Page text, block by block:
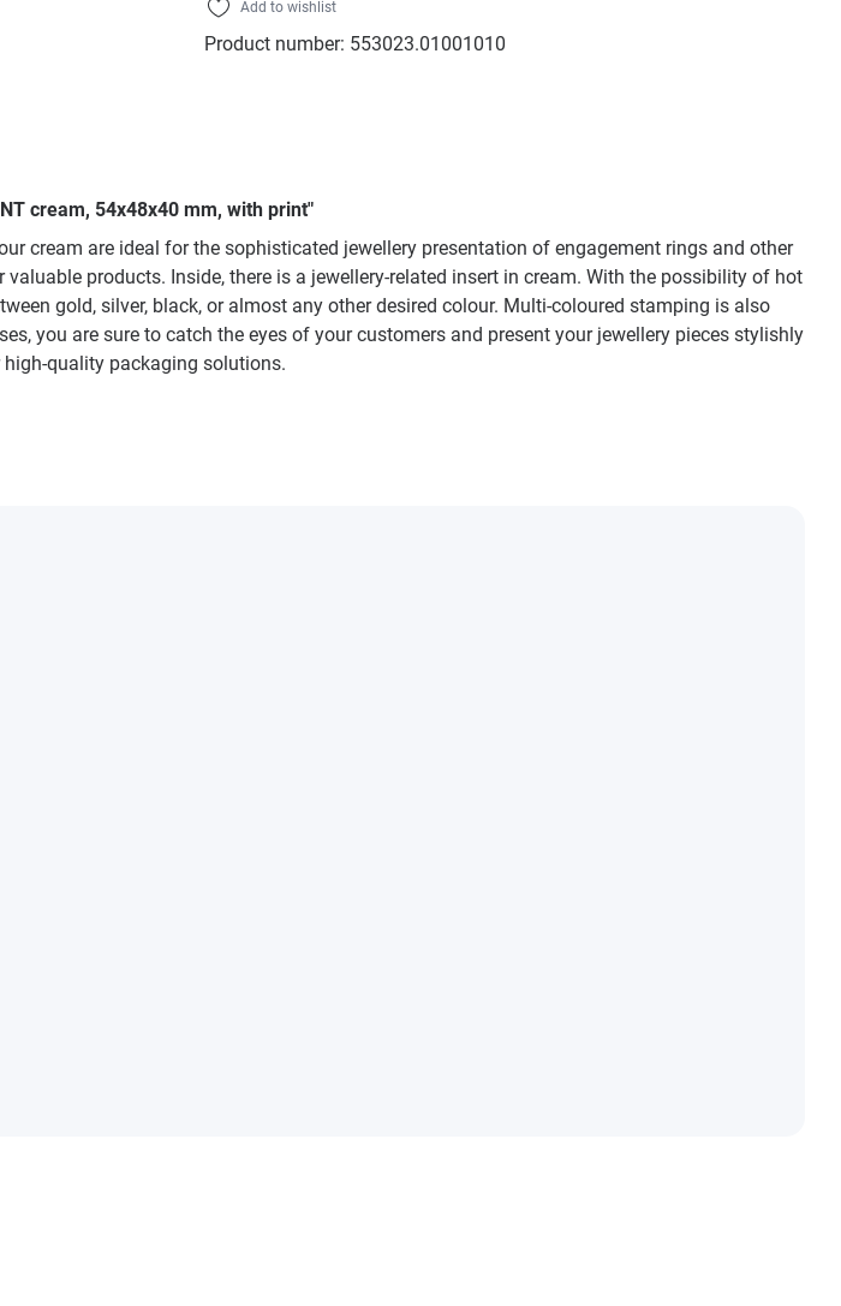
Add to wishlist
Product number: 553023.01001010
cream, 54x48x40 mm, with print"
cream are ideal for the sophisticated jewellery presentation of engagement rings and other
products. Inside, there is a jewellery-related insert in cream. With the possibility of hot
gold, silver, black, or almost any other desired colour. Multi-coloured stamping is also
you are sure to catch the eyes of your customers and present your jewellery pieces stylishly
quality packaging solutions.